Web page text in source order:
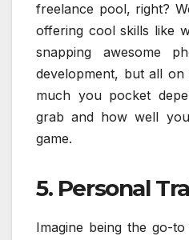
freelance pool, right?
offering cool skills like
snapping awesome
development, but all
much you pocket
grab and how well
game.
5. Personal
Imagine being the go-